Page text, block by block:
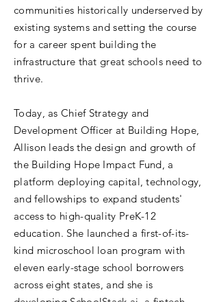
communities historically underserved by
existing systems and setting the course
for a career spent building the
infrastructure that great schools need to
thrive.
Today, as Chief Strategy and
Development Officer at Building Hope,
Allison leads the design and growth of
the Building Hope Impact Fund, a
platform deploying capital, technology,
and fellowships to expand students'
access to high-quality PreK-12
education. She launched a first-of-its-
kind microschool loan program with
eleven early-stage school borrowers
across eight states, and she is